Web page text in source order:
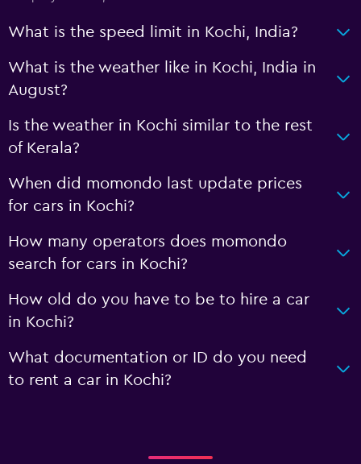
What is the speed limit in Kochi, India?
What is the weather like in Kochi, India in
August?
Is the weather in Kochi similar to the rest
of Kerala?
When did momondo last update prices
for cars in Kochi?
How many operators does momondo
search for cars in Kochi?
How old do you have to be to hire a car
in Kochi?
What documentation or ID do you need
to rent a car in Kochi?